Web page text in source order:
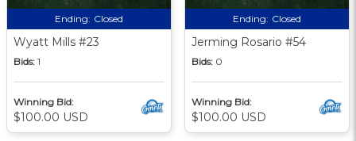
Ending: Closed
Wyatt Mills #23
Bids: 1
Winning Bid:
$100.00 USD
Ending: Closed
Jerming Rosario #54
Bids: 0
Winning Bid:
$100.00 USD